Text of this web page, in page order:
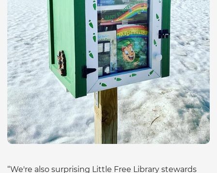
“We're also surprising Little Free Library stewards